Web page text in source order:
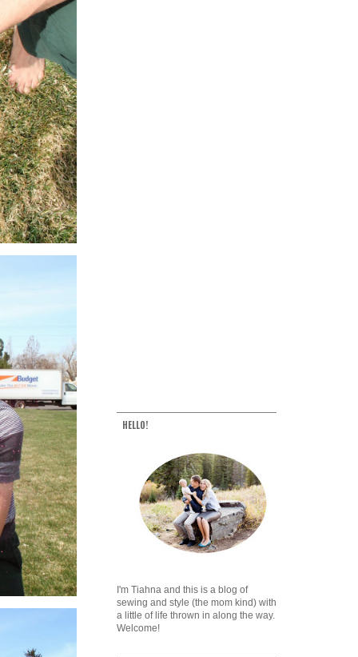
HELLO!
I'm Tiahna and this is a blog of
sewing and style (the mom kind) with
a little of life thrown in along the way.
Welcome!